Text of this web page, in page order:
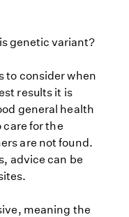
genetic variant?
to consider when
results it is
general health
care for the
are not found.
advice can be
meaning the